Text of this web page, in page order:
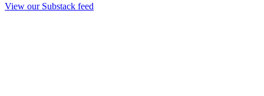
View our Substack feed